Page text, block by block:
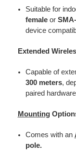
Suitable for
femaleor
device
Extended
Capable of
300 meters,
paired
Mounting
Comes with an
pole.